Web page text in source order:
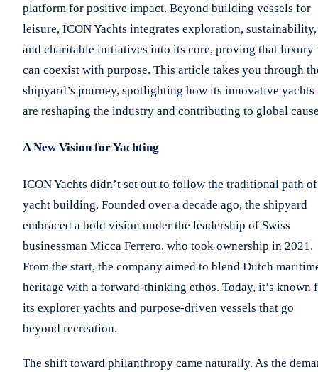
platform for positive impact. Beyond building vessels for
leisure, ICON Yachts integrates exploration, sustainability,
and charitable initiatives into its core, proving that luxury
can coexist with purpose. This article takes you through
shipyard’s journey, spotlighting how its innovative yachts
are reshaping the industry and contributing to global
A New Vision for Yachting
ICON Yachts didn’t set out to follow the traditional path of
yacht building. Founded over a decade ago, the shipyard
embraced a bold vision under the leadership of Swiss
businessman Micca Ferrero, who took ownership in 2021.
From the start, the company aimed to blend Dutch
heritage with a forward-thinking ethos. Today, it’s known
its explorer yachts and purpose-driven vessels that go
beyond recreation.
The shift toward philanthropy came naturally. As the